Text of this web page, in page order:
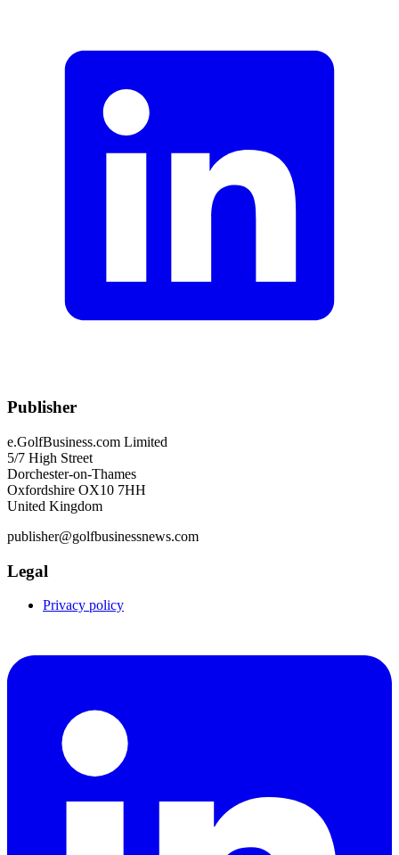
Publisher
e.GolfBusiness.com Limited
5/7 High Street
Dorchester-on-Thames
Oxfordshire OX10 7HH
United Kingdom
publisher@golfbusinessnews.com
Legal
Privacy policy